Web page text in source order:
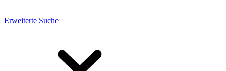
Erweiterte Suche